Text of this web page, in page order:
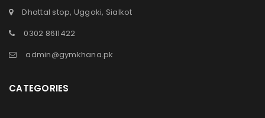
Dhattal stop, Uggoki, Sialkot
0302 8611422
admin@gymkhana.pk
CATEGORIES